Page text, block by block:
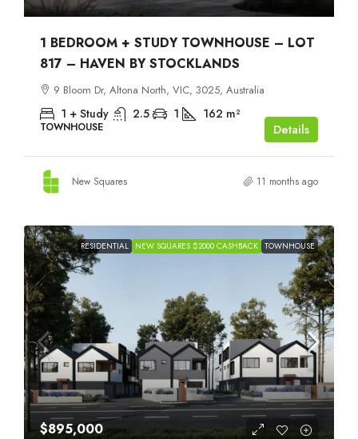
1 BEDROOM + STUDY TOWNHOUSE – LOT
817 – HAVEN BY STOCKLANDS
9 Bloom Dr, Altona North, VIC, 3025, Australia
1 + Study 2.5 1 162 m²
TOWNHOUSE Details
New Squares 11 months ago
RESIDENTIAL NEW SQUARES $2000 CASHBACK TOWNHOUSE
$895,000